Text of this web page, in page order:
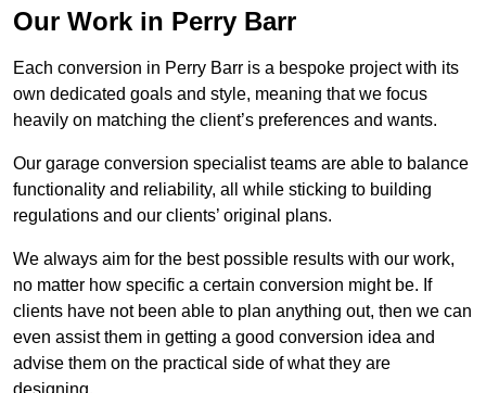
Our Work in Perry Barr
Each conversion in Perry Barr is a bespoke project with its
own dedicated goals and style, meaning that we focus
heavily on matching the client’s preferences and wants.
Our garage conversion specialist teams are able to balance
functionality and reliability, all while sticking to building
regulations and our clients’ original plans.
We always aim for the best possible results with our work,
no matter how specific a certain conversion might be. If
clients have not been able to plan anything out, then we can
even assist them in getting a good conversion idea and
advise them on the practical side of what they are
designing.